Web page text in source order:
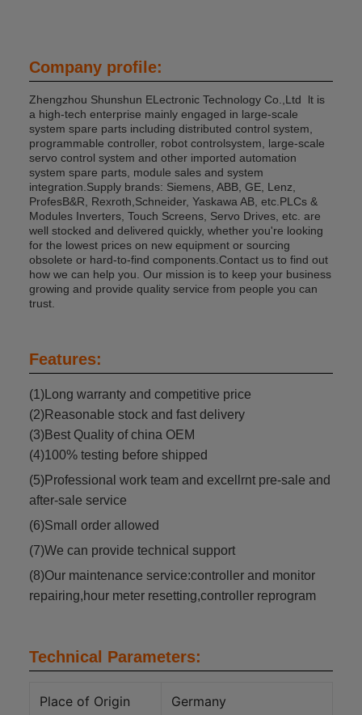
Company profile:
Zhengzhou Shunshun ELectronic Technology Co.,Ltd lt is
a high-tech enterprise mainly engaged in large-scale
system spare parts including distributed control system,
programmable controller, robot controlsystem, large-scale
servo control system and other imported automation
system spare parts, module sales and system
integration.Supply brands: Siemens, ABB, GE, Lenz,
ProfesB&R, Rexroth,Schneider, Yaskawa AB, etc.PLCs &
Modules Inverters, Touch Screens, Servo Drives, etc. are
well stocked and delivered quickly, whether you're looking
for the lowest prices on new equipment or sourcing
obsolete or hard-to-find components.Contact us to find out
how we can help you. Our mission is to keep your business
growing and provide quality service from people you can
trust.
Features:
(1)Long warranty and competitive price
(2)Reasonable stock and fast delivery
(3)Best Quality of china OEM
(4)100% testing before shipped
(5)Professional work team and excellrnt pre-sale and
after-sale service
(6)Small order allowed
(7)We can provide technical support
(8)Our maintenance service:controller and monitor
repairing,hour meter resetting,controller reprogram
Technical Parameters:
Place of Origin Germany